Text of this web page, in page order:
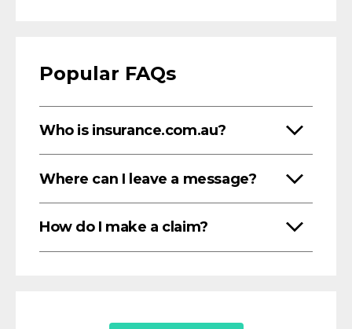
Popular FAQs
Who is insurance.com.au?
Where can I leave a message?
How do I make a claim?